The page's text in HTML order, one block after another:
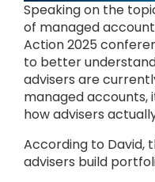
Speaking on the
of managed
Action 2025
to better
advisers are
managed accounts,
how advisers
According to David,
advisers build